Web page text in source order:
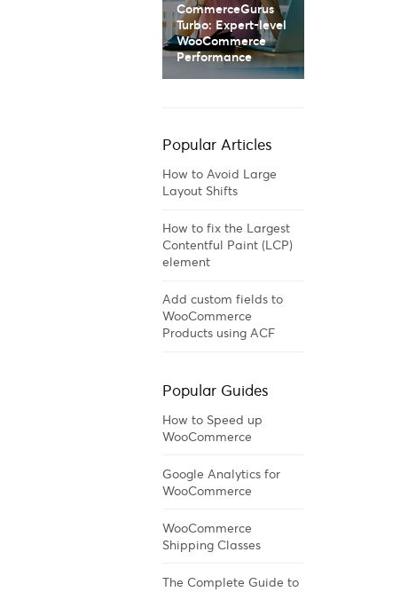
CommerceGurus
Turbo: Expert-level
WooCommerce
Performance
Popular Articles
How to Avoid Large
Layout Shifts
How to fix the Largest
Contentful Paint (LCP)
element
Add custom fields to
WooCommerce
Products using ACF
Popular Guides
How to Speed up
WooCommerce
Google Analytics for
WooCommerce
WooCommerce
Shipping Classes
The Complete Guide to